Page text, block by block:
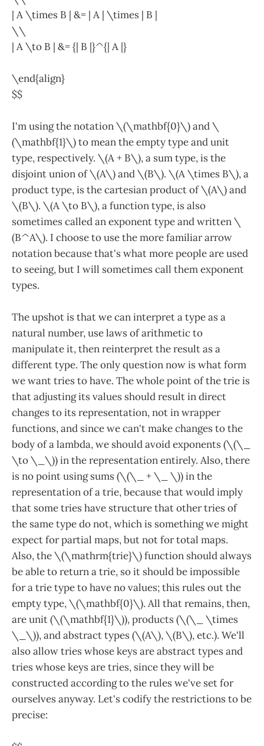
| A \times B | &= | A | \times | B |
\\
| A \to B | &= {| B |}^{| A |}
\end{align}
$$
I'm using the notation \(\mathbf{0}\) and \
(\mathbf{1}\) to mean the empty type and unit
type, respectively. \(A + B\), a sum type, is the
disjoint union of \(A\) and \(B\). \(A \times B\), a
product type, is the cartesian product of \(A\) and
\(B\). \(A \to B\), a function type, is also
sometimes called an exponent type and written \
(B^A\). I choose to use the more familiar arrow
notation because that's what more people are used
to seeing, but I will sometimes call them exponent
types.
The upshot is that we can interpret a type as a
natural number, use laws of arithmetic to
manipulate it, then reinterpret the result as a
different type. The only question now is what form
we want tries to have. The whole point of the trie is
that adjusting its values should result in direct
changes to its representation, not in wrapper
functions, and since we can't make changes to the
body of a lambda, we should avoid exponents (\(\_
\to \_\)) in the representation entirely. Also, there
is no point using sums (\(\_ + \_ \)) in the
representation of a trie, because that would imply
that some tries have structure that other tries of
the same type do not, which is something we might
expect for partial maps, but not for total maps.
Also, the \(\mathrm{trie}\) function should always
be able to return a trie, so it should be impossible
for a trie type to have no values; this rules out the
empty type, \(\mathbf{0}\). All that remains, then,
are unit (\(\mathbf{1}\)), products (\(\_ \times
\_\)), and abstract types (\(A\), \(B\), etc.). We'll
also allow tries whose keys are abstract types and
tries whose keys are tries, since they will be
constructed according to the rules we've set for
ourselves anyway. Let's codify the restrictions to be
precise: